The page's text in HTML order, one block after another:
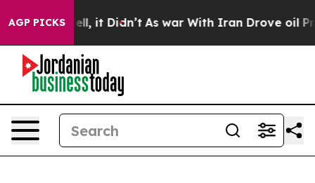
AGP PICKS
Well, it Didn’t As war With Iran Drove oil Prices